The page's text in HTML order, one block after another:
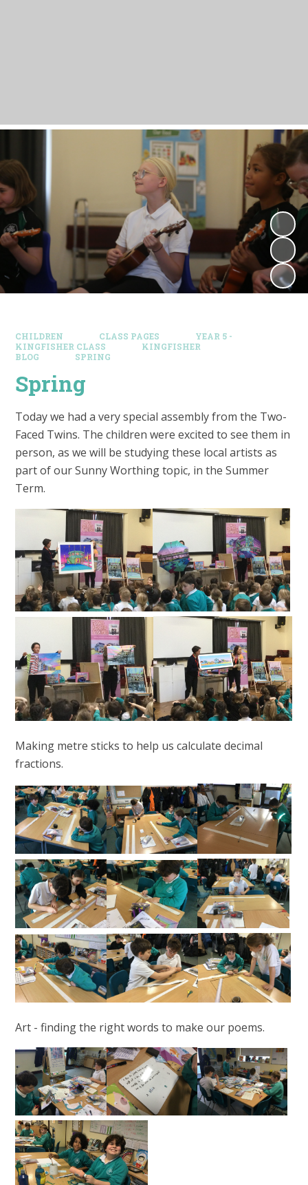
CHILDREN CLASS PAGES
YEAR 5 -
KINGFISHER CLASS
KINGFISHER
BLOG
SPRING
Spring
Today we had a very special assembly from the Two-
Faced Twins. The children were excited to see them in
person, as we will be studying these local artists as
part of our Sunny Worthing topic, in the Summer
Term.
Making metre sticks to help us calculate decimal
fractions.
Art - finding the right words to make our poems.